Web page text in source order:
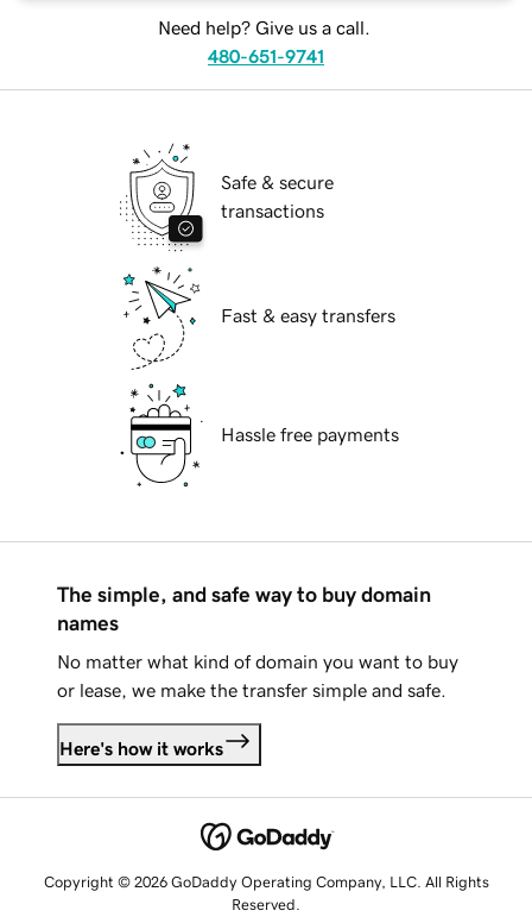
Need help? Give us a call.
480-651-9741
Safe & secure
transactions
Fast & easy transfers
Hassle free payments
The simple, and safe way to buy domain
names
No matter what kind of domain you want to buy
or lease, we make the transfer simple and safe.
Here's how it works
Copyright © 2026 GoDaddy Operating Company, LLC. All Rights
Reserved.